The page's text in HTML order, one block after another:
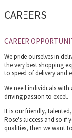
CAREERS
CAREER
We pride ourselves in
the very best shopping
to speed of delivery and
We need individuals
driving passion to excel.
It is our friendly,
Rose's success and so if
qualities, then we want